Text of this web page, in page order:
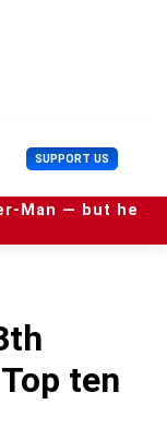
SUPPORT US U
s
e
r
Man — but he
ten